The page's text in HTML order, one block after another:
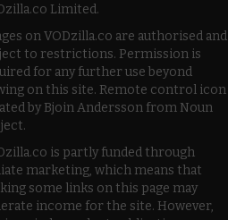
Limited.
on VODzilla.co are authorised and
to restrictions. Permission is
for any further use beyond
on this site. Remote control icon
by Bjoin Andersson from Noun
is partly funded through
marketing, which means that
some links on this page may
income for the site. However,